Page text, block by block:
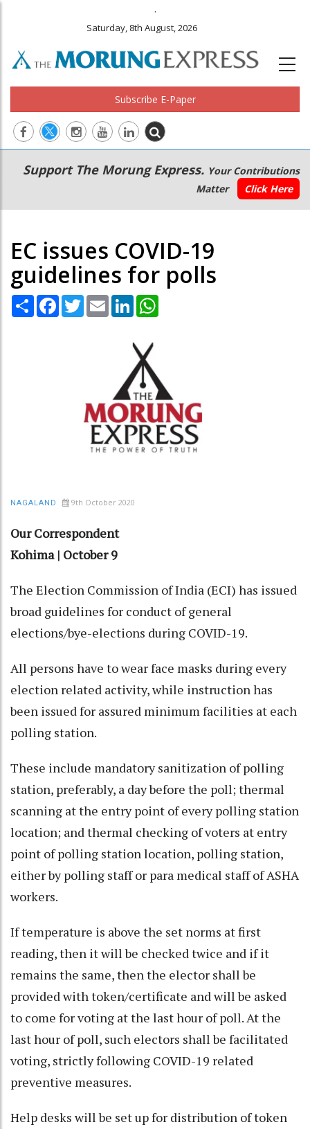
.
Saturday, 8th August, 2026
Subscribe E-Paper
Main
navigation
Secondary
Menu
Support The Morung Express. Your Contributions
Matter
Click Here
EC issues COVID-19
guidelines for polls
Share Facebook
TwitterEmail LinkedIn
NAGALAND 9th October 2020
Our Correspondent
Kohima | October 9
The Election Commission of India (ECI) has issued
broad guidelines for conduct of general
elections/bye-elections during COVID-19.
All persons have to wear face masks during every
election related activity, while instruction has
been issued for assured minimum facilities at each
polling station.
These include mandatory sanitization of polling
station, preferably, a day before the poll; thermal
scanning at the entry point of every polling station
location; and thermal checking of voters at entry
point of polling station location, polling station,
either by polling staff or para medical staff of ASHA
workers.
If temperature is above the set norms at first
reading, then it will be checked twice and if it
remains the same, then the elector shall be
provided with token/certificate and will be asked
to come for voting at the last hour of poll. At the
last hour of poll, such electors shall be facilitated
voting, strictly following COVID-19 related
preventive measures.
Help desks will be set up for distribution of token